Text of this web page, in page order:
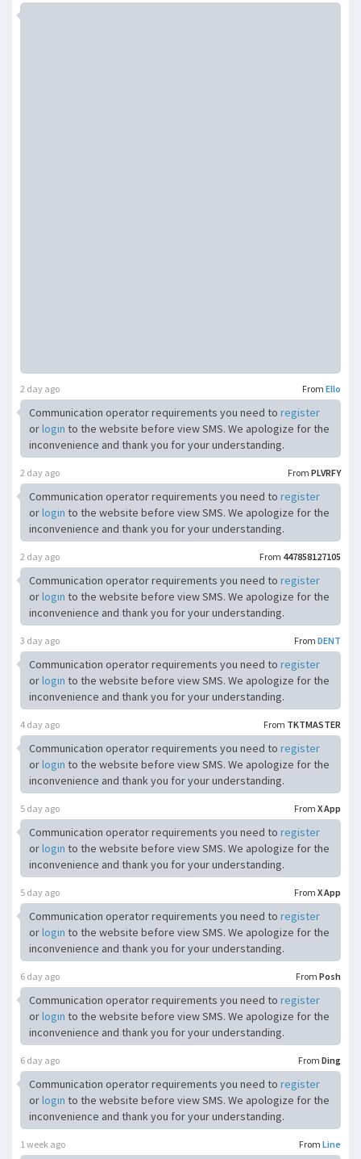
From Ello
2 day ago
Communication operator requirements you need to register
orlogin to the website before view SMS. We apologize for the
inconvenience and thank you for your understanding.
From PLVRFY
2 day ago
Communication operator requirements you need to register
orlogin to the website before view SMS. We apologize for the
inconvenience and thank you for your understanding.
From 447858127105
2 day ago
Communication operator requirements you need to register
orlogin to the website before view SMS. We apologize for the
inconvenience and thank you for your understanding.
From DENT
3 day ago
Communication operator requirements you need to register
orlogin to the website before view SMS. We apologize for the
inconvenience and thank you for your understanding.
From TKTMASTER
4 day ago
Communication operator requirements you need to register
orlogin to the website before view SMS. We apologize for the
inconvenience and thank you for your understanding.
From X App
5 day ago
Communication operator requirements you need to register
orlogin to the website before view SMS. We apologize for the
inconvenience and thank you for your understanding.
From X App
5 day ago
Communication operator requirements you need to register
orlogin to the website before view SMS. We apologize for the
inconvenience and thank you for your understanding.
From Posh
6 day ago
Communication operator requirements you need to register
orlogin to the website before view SMS. We apologize for the
inconvenience and thank you for your understanding.
From Ding
6 day ago
Communication operator requirements you need to register
orlogin to the website before view SMS. We apologize for the
inconvenience and thank you for your understanding.
From Line
1 week ago